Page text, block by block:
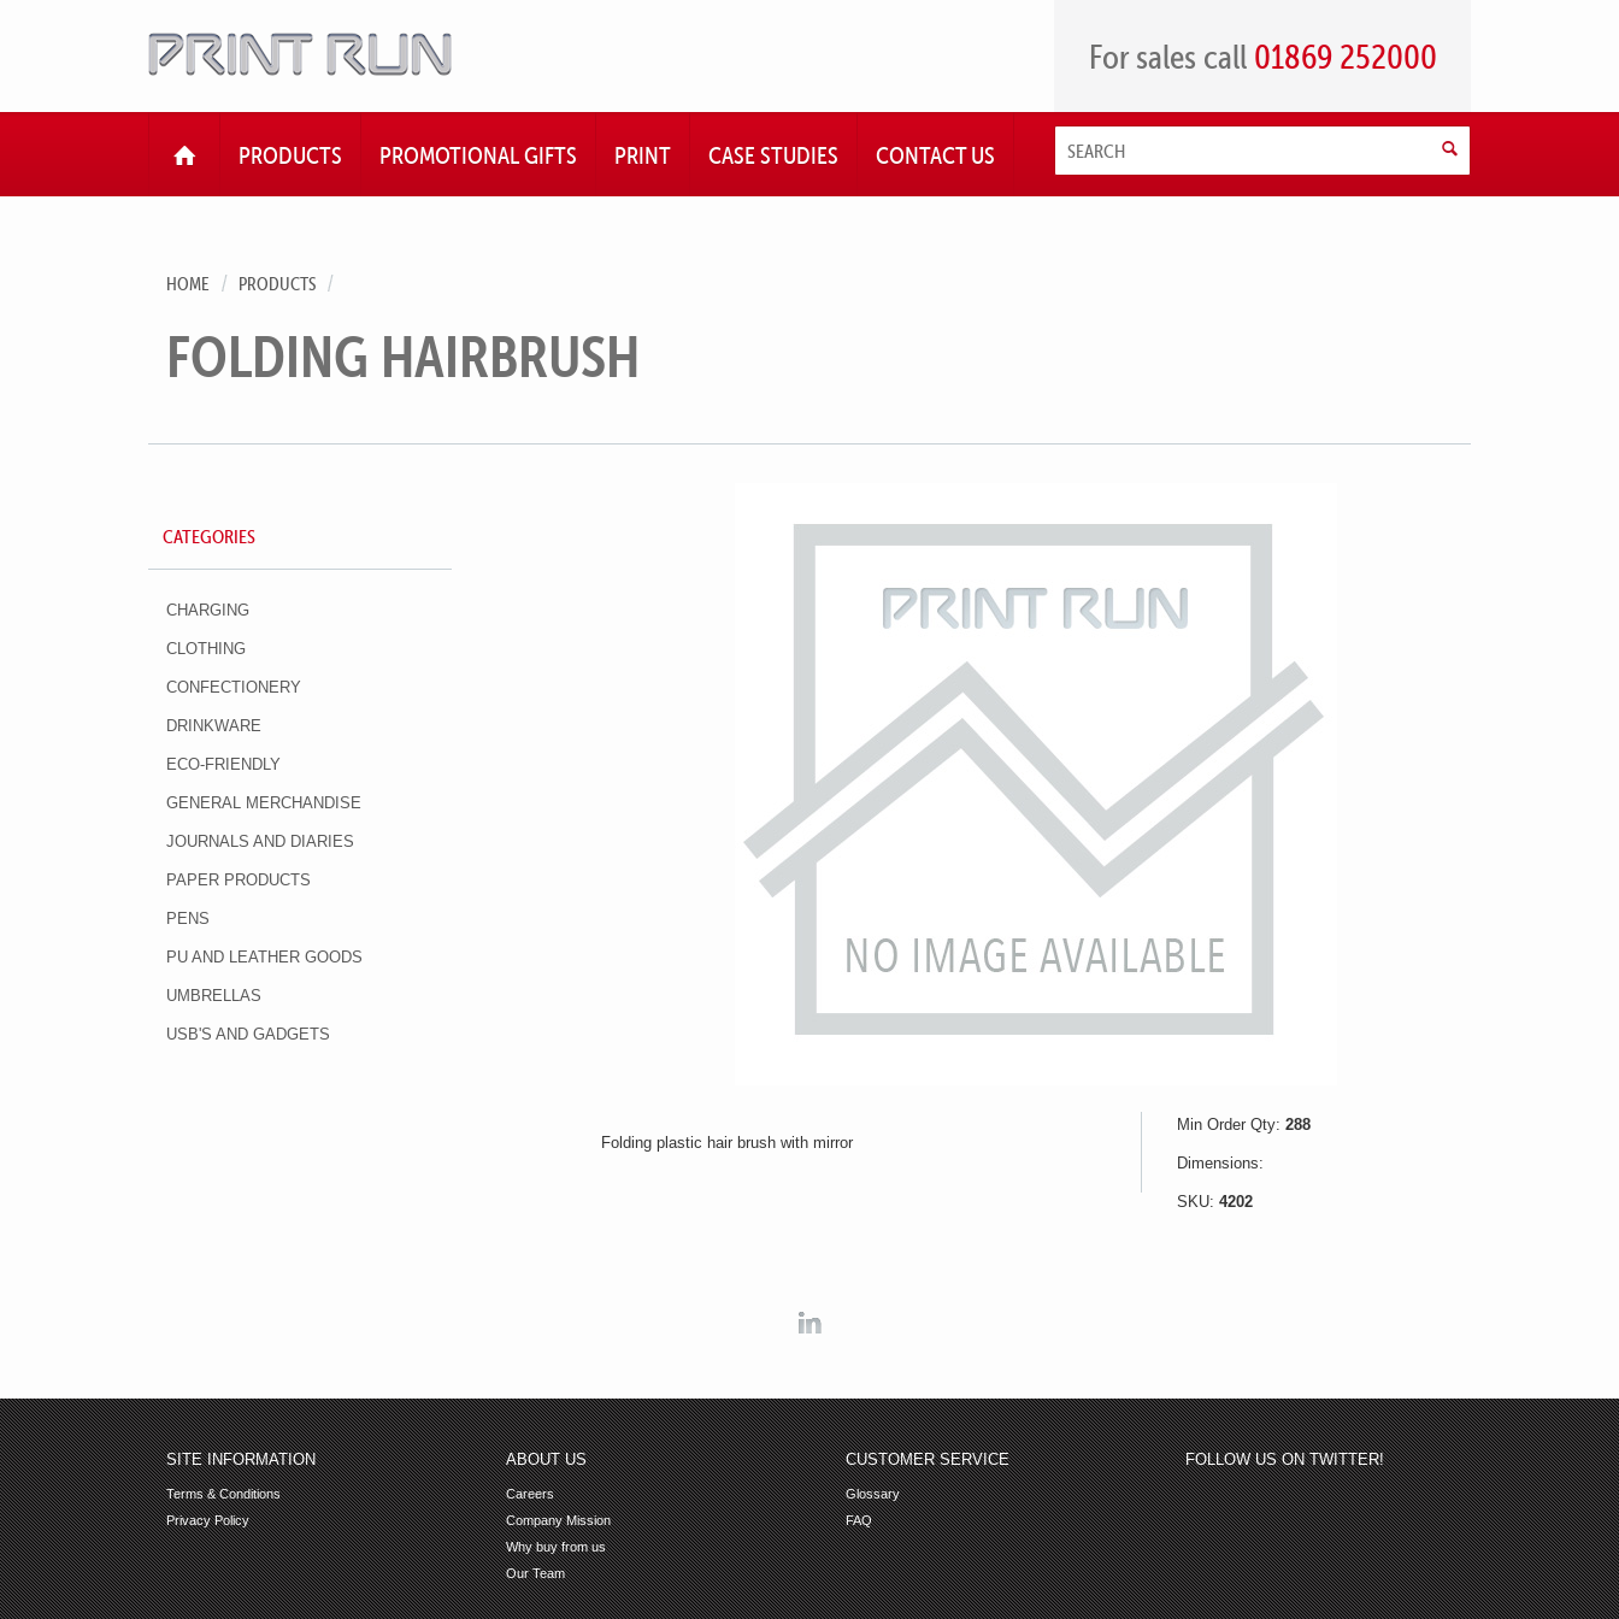
For sales call 01869 252000
HOMEPRODUCTS PROMOTIONAL GIFTS PRINT CASE STUDIES CONTACT US
HOME PRODUCTS
FOLDING HAIRBRUSH
CATEGORIES
CHARGING
CLOTHING
CONFECTIONERY
DRINKWARE
ECO-FRIENDLY
GENERAL MERCHANDISE
JOURNALS AND DIARIES
PAPER PRODUCTS
PENS
PU AND LEATHER GOODS
UMBRELLAS
USB'S AND GADGETS
Folding plastic hair brush with mirror
Min Order Qty: 288
Dimensions:
SKU: 4202
SITE INFORMATION
Terms & Conditions
Privacy Policy
ABOUT US
Careers
Company Mission
Why buy from us
Our Team
CUSTOMER SERVICE
Glossary
FAQ
FOLLOW US ON TWITTER!